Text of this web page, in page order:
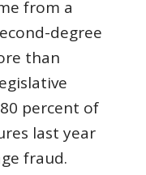
from a
degree
than
percent of
last year
fraud.